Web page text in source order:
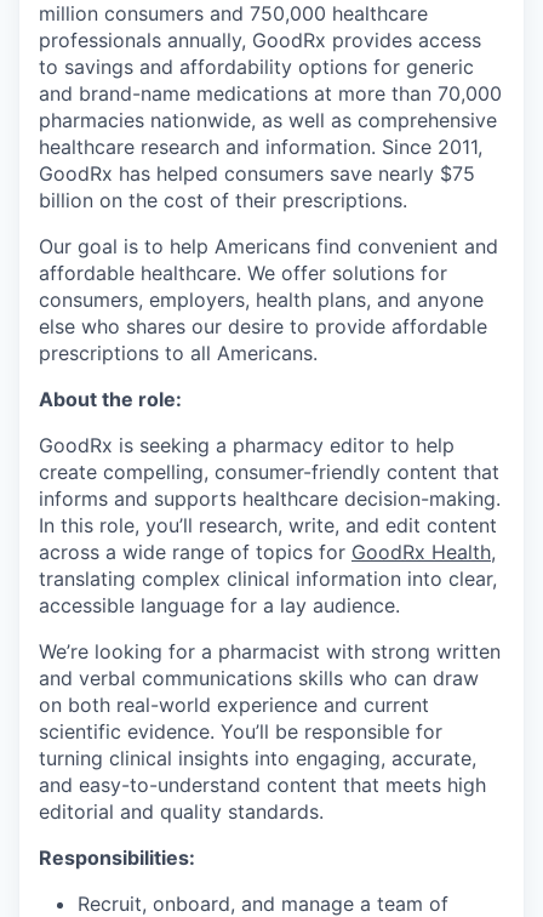
million consumers and 750,000 healthcare
professionals annually, GoodRx provides access
to savings and affordability options for generic
and brand-name medications at more than 70,000
pharmacies nationwide, as well as comprehensive
healthcare research and information. Since 2011,
GoodRx has helped consumers save nearly $75
billion on the cost of their prescriptions.
Our goal is to help Americans find convenient and
affordable healthcare. We offer solutions for
consumers, employers, health plans, and anyone
else who shares our desire to provide affordable
prescriptions to all Americans.
About the role:
GoodRx is seeking a pharmacy editor to help
create compelling, consumer-friendly content that
informs and supports healthcare decision-making.
In this role, you’ll research, write, and edit content
across a wide range of topics for GoodRx Health,
translating complex clinical information into clear,
accessible language for a lay audience.
We’re looking for a pharmacist with strong written
and verbal communications skills who can draw
on both real-world experience and current
scientific evidence. You’ll be responsible for
turning clinical insights into engaging, accurate,
and easy-to-understand content that meets high
editorial and quality standards.
Responsibilities:
Recruit, onboard, and manage a team of